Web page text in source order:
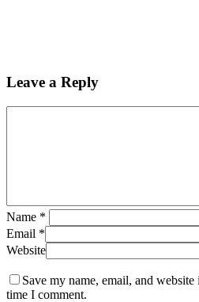
Leave a Reply
Name *
Email *
Website
Save my name, email, and
time I comment.